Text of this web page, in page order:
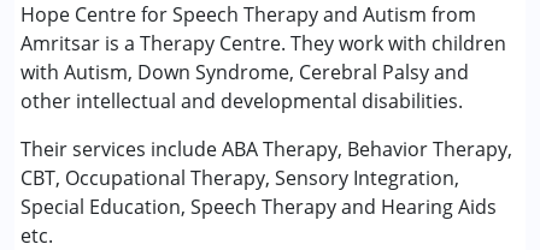
Hope Centre for Speech Therapy and Autism from
Amritsar is a Therapy Centre. They work with children
with Autism, Down Syndrome, Cerebral Palsy and
other intellectual and developmental disabilities.
Their services include ABA Therapy, Behavior Therapy,
CBT, Occupational Therapy, Sensory Integration,
Special Education, Speech Therapy and Hearing Aids
etc.
ABA Therapy
Behavior Therapy
Occupational Therapy
Sensory Integration
Special Education
Speech Therapy
Conditions Served :